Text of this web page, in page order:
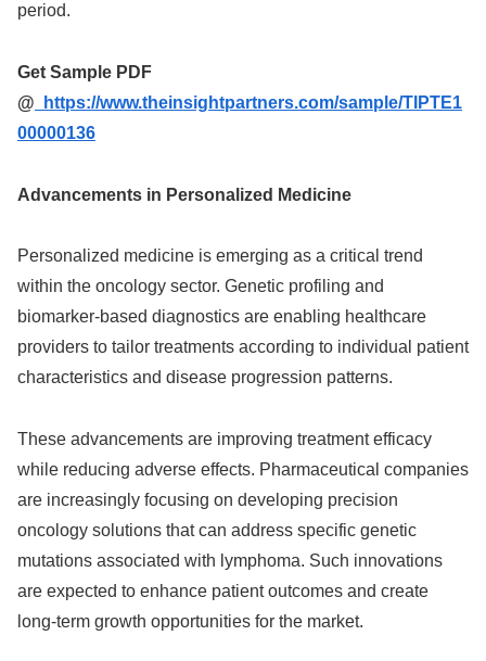
period.
Get Sample PDF
@ https://www.theinsightpartners.com/sample/TIPTE1
00000136
Advancements in Personalized Medicine
Personalized medicine is emerging as a critical trend
within the oncology sector. Genetic profiling and
biomarker-based diagnostics are enabling healthcare
providers to tailor treatments according to individual patient
characteristics and disease progression patterns.
These advancements are improving treatment efficacy
while reducing adverse effects. Pharmaceutical companies
are increasingly focusing on developing precision
oncology solutions that can address specific genetic
mutations associated with lymphoma. Such innovations
are expected to enhance patient outcomes and create
long-term growth opportunities for the market.